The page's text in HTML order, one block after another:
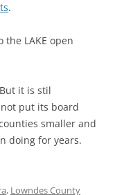
.
the LAKE open
it is stil
put its board
smaller and
doing for years.
, Lowndes County